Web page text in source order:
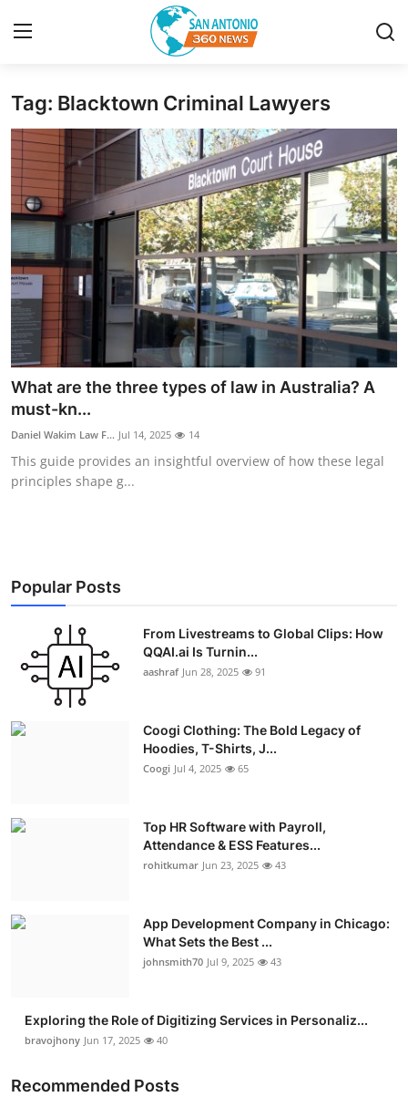
Home
Contact
Privacy Policy
About
News Network
Submit Press Release
Guest Posting
Advertise with US
Top 10
Education
Crypto
Business
Real Estate
Press Release
Tag: Blacktown Criminal Lawyers
What are the three types of law in Australia? A
must-kn...
Daniel Wakim Law F... Jul 14, 2025 14
This guide provides an insightful overview of how these legal
principles shape g...
Popular Posts
From Livestreams to Global Clips: How
QQAI.ai Is Turnin...
aashraf Jun 28, 2025 91
Coogi Clothing: The Bold Legacy of
Hoodies, T-Shirts, J...
Coogi Jul 4, 2025 65
Top HR Software with Payroll,
Attendance & ESS Features...
rohitkumar Jun 23, 2025 43
App Development Company in Chicago:
What Sets the Best ...
johnsmith70 Jul 9, 2025 43
Exploring the Role of Digitizing Services in Personaliz...
bravojhony Jun 17, 2025 40
Recommended Posts